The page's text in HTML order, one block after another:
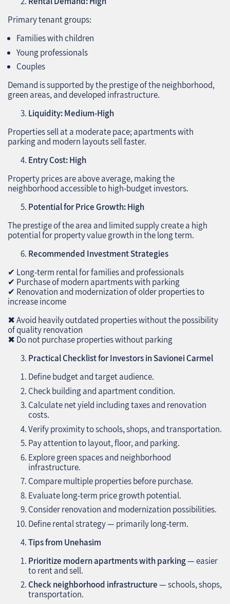
Primary tenant groups:
Families with children
Young professionals
Couples
Demand is supported by the prestige of the neighborhood,
green areas, and developed infrastructure.
Liquidity: Medium-High
Properties sell at a moderate pace; apartments with
parking and modern layouts sell faster.
Entry Cost: High
Property prices are above average, making the
neighborhood accessible to high-budget investors.
Potential for Price Growth: High
The prestige of the area and limited supply create a high
potential for property value growth in the long term.
Recommended Investment Strategies
✔ Long-term rental for families and professionals
✔ Purchase of modern apartments with parking
✔ Renovation and modernization of older properties to
increase income
✖ Avoid heavily outdated properties without the possibility
of quality renovation
✖ Do not purchase properties without parking
Practical Checklist for Investors in Savionei Carmel
Define budget and target audience.
Check building and apartment condition.
Calculate net yield including taxes and renovation
costs.
Verify proximity to schools, shops, and transportation.
Pay attention to layout, floor, and parking.
Explore green spaces and neighborhood
infrastructure.
Compare multiple properties before purchase.
Evaluate long-term price growth potential.
Consider renovation and modernization possibilities.
Define rental strategy — primarily long-term.
Tips from Unehasim
Prioritize modern apartments with parking— easier
to rent and sell.
Check neighborhood infrastructure— schools, shops,
transportation.